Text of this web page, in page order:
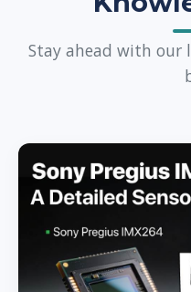
Stay ahead with our